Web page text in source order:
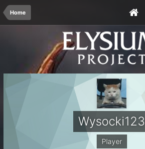
Home
Wysocki123
Player